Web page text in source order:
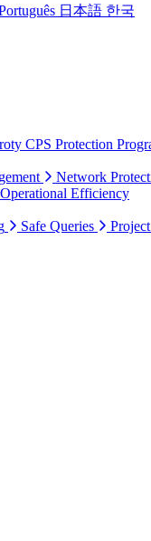
日本語 한국
CPS Protection
Network
Operational Efficiency
Safe Queries